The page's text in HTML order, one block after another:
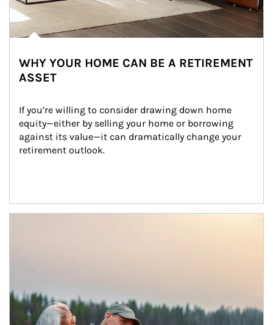
WHY YOUR HOME CAN BE A RETIREMENT
ASSET
If you’re willing to consider drawing down home
equity—either by selling your home or borrowing
against its value—it can dramatically change your
retirement outlook.